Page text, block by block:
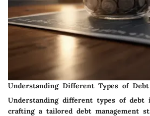
Understanding Different Types of Debt
Understanding different types of debt
crafting a tailored debt management